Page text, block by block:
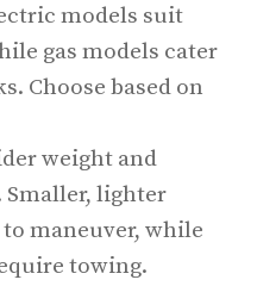
models suit
gas models cater
Choose based on
weight and
lighter
maneuver, while
towing.